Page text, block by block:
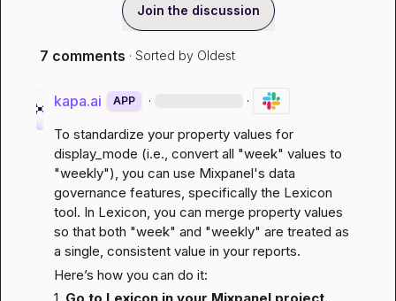
Join the discussion
7 comments · Sorted by Oldest
kapa.ai APP · ·
To standardize your property values for
display_mode (i.e., convert all "week" values to
"weekly"), you can use Mixpanel's data
governance features, specifically the Lexicon
tool. In Lexicon, you can merge property values
so that both "week" and "weekly" are treated as
a single, consistent value in your reports.
Here’s how you can do it: